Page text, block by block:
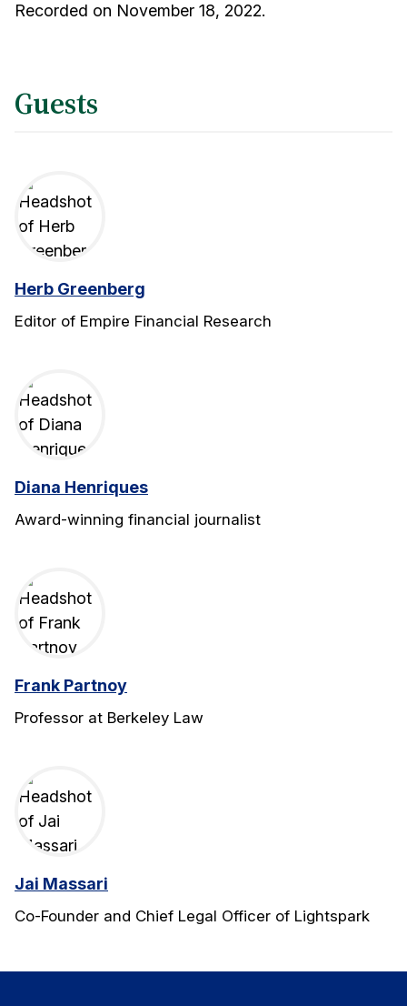
Recorded on November 18, 2022.
Guests
Herb Greenberg
Editor of Empire Financial Research
Diana Henriques
Award-winning financial journalist
Frank Partnoy
Professor at Berkeley Law
Jai Massari
Co-Founder and Chief Legal Officer of Lightspark